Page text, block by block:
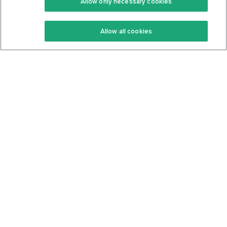
Keto Recipes
Keto Cookbook
Terms Of Service
Privacy Policy
Allow all cookies